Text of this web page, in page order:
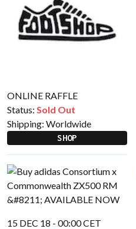
ONLINE RAFFLE
Status: Sold Out
Shipping: Worldwide
SHOP
15 DEC 18 - 00:00 CET